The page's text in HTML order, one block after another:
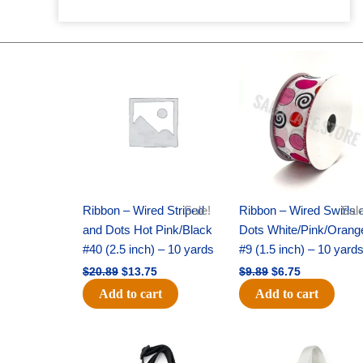
Sale!
Ribbon – Wired Striped
and Dots Hot Pink/Black
#40 (2.5 inch) – 10 yards
$20.89
$20.89.
$13.75
$13.75.
Add to cart
Ribbon – Wired Swirls
Dots White/Pink/
#9 (1.5 inch) – 10 yards
$9.89
price
was:
$9.89.
$6.75
price
is:
$6.75.
Add to cart
Original
price
Current
price
OriginalCurrent
price